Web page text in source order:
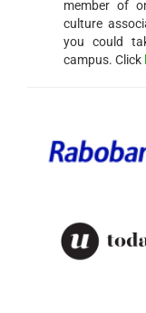
member of
culture
you could
campus. Click